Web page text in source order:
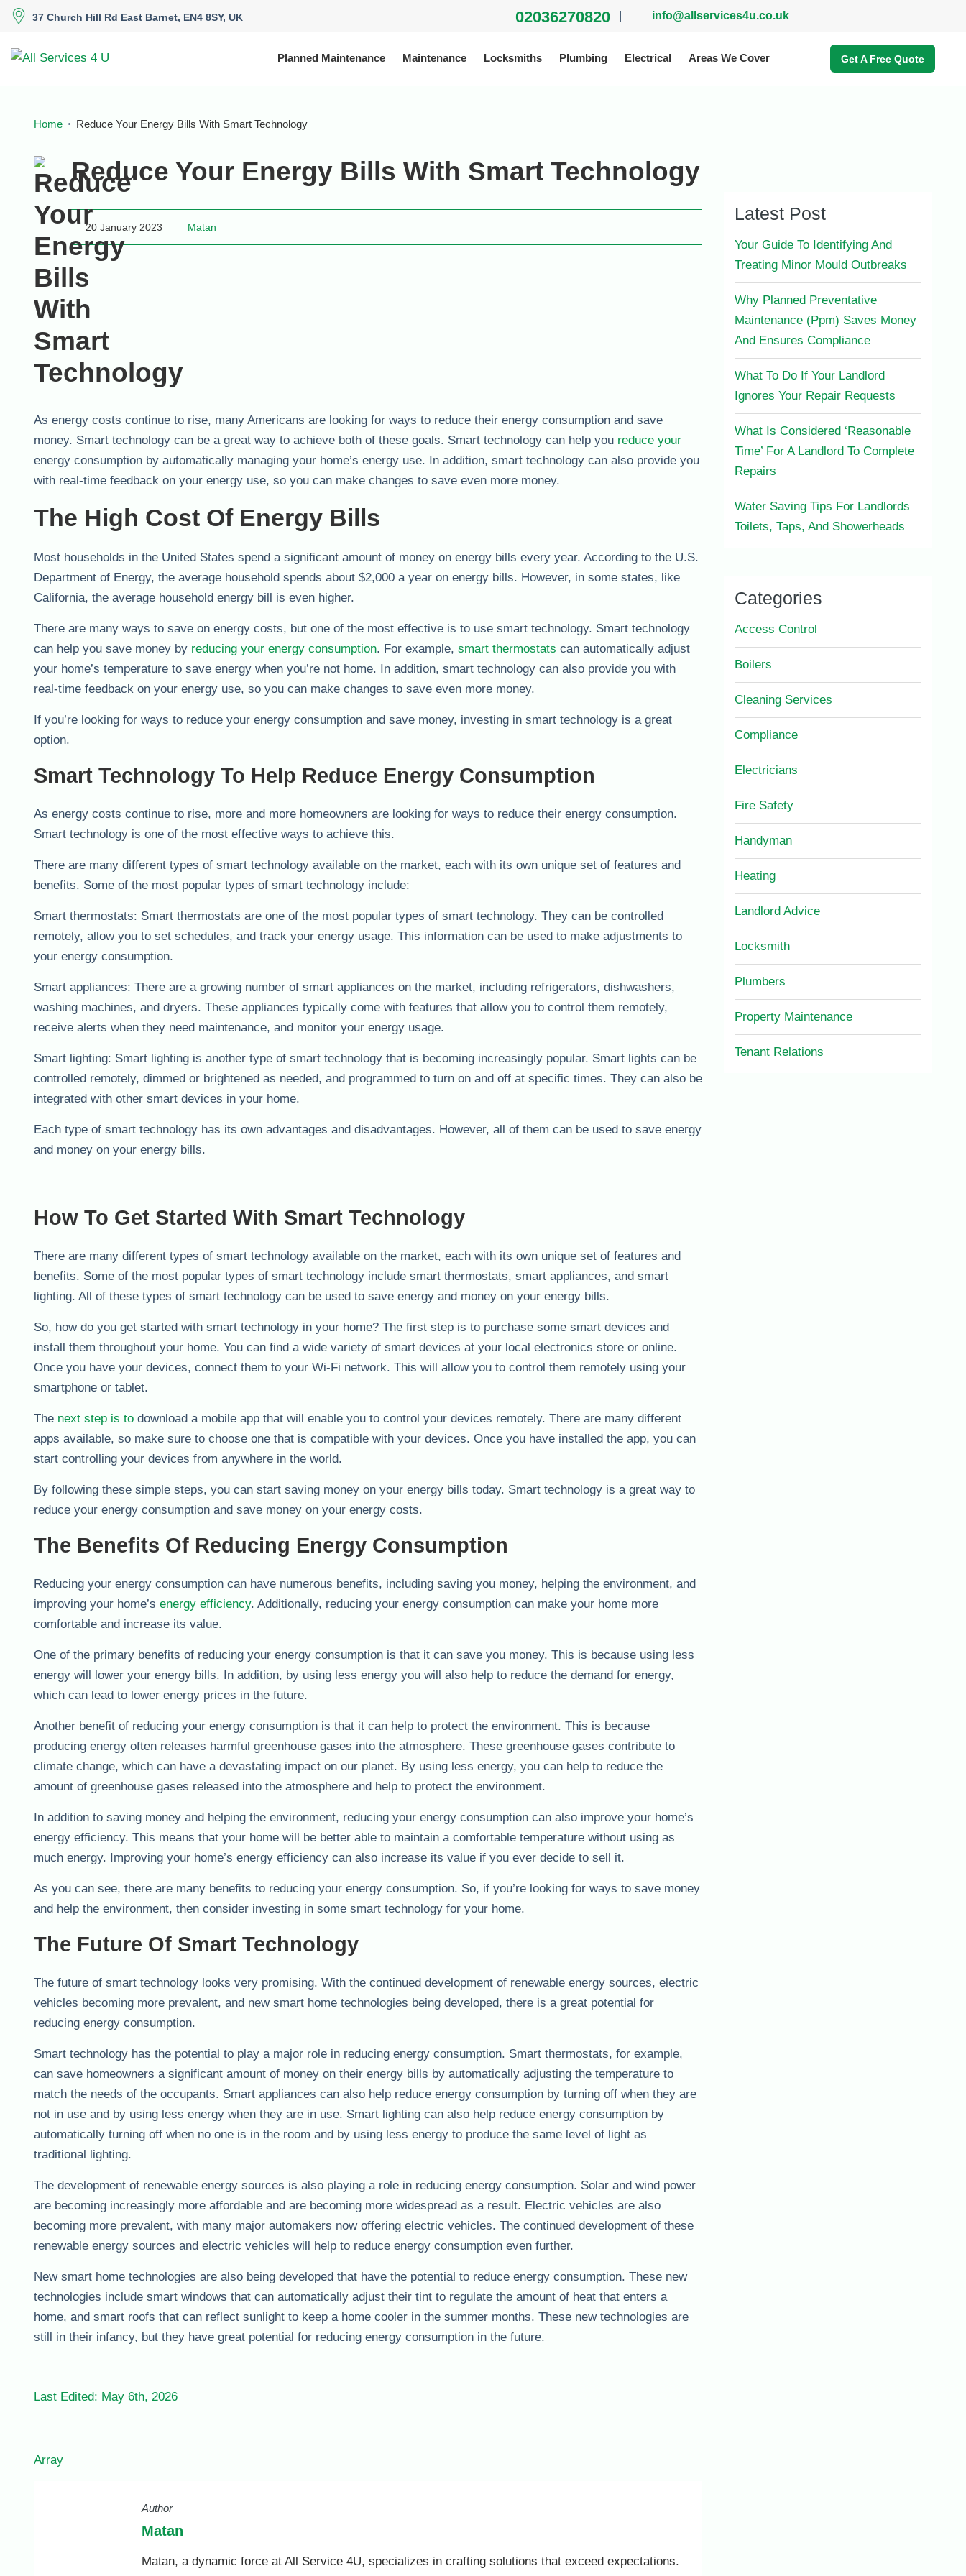
37 Church Hill Rd East Barnet, EN4 8SY, UK 02036270820 | info@allservices4u.co.uk
Planned Maintenance Maintenance Locksmiths Plumbing Electrical Areas We Cover Get A Free Quote
Home Reduce Your Energy Bills With Smart Technology
Reduce Your Energy Bills With Smart Technology
20 January 2023 Matan
As energy costs continue to rise, many Americans are looking for ways to reduce their energy consumption and save
money. Smart technology can be a great way to achieve both of these goals. Smart technology can help you reduce your
energy consumption by automatically managing your home’s energy use. In addition, smart technology can also provide you
with real-time feedback on your energy use, so you can make changes to save even more money.
The High Cost Of Energy Bills
Most households in the United States spend a significant amount of money on energy bills every year. According to the U.S.
Department of Energy, the average household spends about $2,000 a year on energy bills. However, in some states, like
California, the average household energy bill is even higher.
There are many ways to save on energy costs, but one of the most effective is to use smart technology. Smart technology
can help you save money by reducing your energy consumption. For example, smart thermostats can automatically adjust
your home’s temperature to save energy when you’re not home. In addition, smart technology can also provide you with
real-time feedback on your energy use, so you can make changes to save even more money.
If you’re looking for ways to reduce your energy consumption and save money, investing in smart technology is a great
option.
Smart Technology To Help Reduce Energy Consumption
As energy costs continue to rise, more and more homeowners are looking for ways to reduce their energy consumption.
Smart technology is one of the most effective ways to achieve this.
There are many different types of smart technology available on the market, each with its own unique set of features and
benefits. Some of the most popular types of smart technology include:
Smart thermostats: Smart thermostats are one of the most popular types of smart technology. They can be controlled
remotely, allow you to set schedules, and track your energy usage. This information can be used to make adjustments to
your energy consumption.
Smart appliances: There are a growing number of smart appliances on the market, including refrigerators, dishwashers,
washing machines, and dryers. These appliances typically come with features that allow you to control them remotely,
receive alerts when they need maintenance, and monitor your energy usage.
Smart lighting: Smart lighting is another type of smart technology that is becoming increasingly popular. Smart lights can be
controlled remotely, dimmed or brightened as needed, and programmed to turn on and off at specific times. They can also be
integrated with other smart devices in your home.
Each type of smart technology has its own advantages and disadvantages. However, all of them can be used to save energy
and money on your energy bills.
How To Get Started With Smart Technology
There are many different types of smart technology available on the market, each with its own unique set of features and
benefits. Some of the most popular types of smart technology include smart thermostats, smart appliances, and smart
lighting. All of these types of smart technology can be used to save energy and money on your energy bills.
So, how do you get started with smart technology in your home? The first step is to purchase some smart devices and
install them throughout your home. You can find a wide variety of smart devices at your local electronics store or online.
Once you have your devices, connect them to your Wi-Fi network. This will allow you to control them remotely using your
smartphone or tablet.
The next step is to download a mobile app that will enable you to control your devices remotely. There are many different
apps available, so make sure to choose one that is compatible with your devices. Once you have installed the app, you can
start controlling your devices from anywhere in the world.
By following these simple steps, you can start saving money on your energy bills today. Smart technology is a great way to
reduce your energy consumption and save money on your energy costs.
The Benefits Of Reducing Energy Consumption
Reducing your energy consumption can have numerous benefits, including saving you money, helping the environment, and
improving your home’s energy efficiency. Additionally, reducing your energy consumption can make your home more
comfortable and increase its value.
One of the primary benefits of reducing your energy consumption is that it can save you money. This is because using less
energy will lower your energy bills. In addition, by using less energy you will also help to reduce the demand for energy,
which can lead to lower energy prices in the future.
Another benefit of reducing your energy consumption is that it can help to protect the environment. This is because
producing energy often releases harmful greenhouse gases into the atmosphere. These greenhouse gases contribute to
climate change, which can have a devastating impact on our planet. By using less energy, you can help to reduce the
amount of greenhouse gases released into the atmosphere and help to protect the environment.
In addition to saving money and helping the environment, reducing your energy consumption can also improve your home’s
energy efficiency. This means that your home will be better able to maintain a comfortable temperature without using as
much energy. Improving your home’s energy efficiency can also increase its value if you ever decide to sell it.
As you can see, there are many benefits to reducing your energy consumption. So, if you’re looking for ways to save money
and help the environment, then consider investing in some smart technology for your home.
The Future Of Smart Technology
The future of smart technology looks very promising. With the continued development of renewable energy sources, electric
vehicles becoming more prevalent, and new smart home technologies being developed, there is a great potential for
reducing energy consumption.
Smart technology has the potential to play a major role in reducing energy consumption. Smart thermostats, for example,
can save homeowners a significant amount of money on their energy bills by automatically adjusting the temperature to
match the needs of the occupants. Smart appliances can also help reduce energy consumption by turning off when they are
not in use and by using less energy when they are in use. Smart lighting can also help reduce energy consumption by
automatically turning off when no one is in the room and by using less energy to produce the same level of light as
traditional lighting.
The development of renewable energy sources is also playing a role in reducing energy consumption. Solar and wind power
are becoming increasingly more affordable and are becoming more widespread as a result. Electric vehicles are also
becoming more prevalent, with many major automakers now offering electric vehicles. The continued development of these
renewable energy sources and electric vehicles will help to reduce energy consumption even further.
New smart home technologies are also being developed that have the potential to reduce energy consumption. These new
technologies include smart windows that can automatically adjust their tint to regulate the amount of heat that enters a
home, and smart roofs that can reflect sunlight to keep a home cooler in the summer months. These new technologies are
still in their infancy, but they have great potential for reducing energy consumption in the future.
Last Edited: May 6th, 2026
Array
Author
Matan
Matan, a dynamic force at All Service 4U, specializes in crafting solutions that exceed expectations.
Latest Post
Your Guide To Identifying And
Treating Minor Mould Outbreaks
Why Planned Preventative
Maintenance (Ppm) Saves Money
And Ensures Compliance
What To Do If Your Landlord
Ignores Your Repair Requests
What Is Considered ‘Reasonable
Time’ For A Landlord To Complete
Repairs
Water Saving Tips For Landlords
Toilets, Taps, And Showerheads
Categories
Access Control
Boilers
Cleaning Services
Compliance
Electricians
Fire Safety
Handyman
Heating
Landlord Advice
Locksmith
Plumbers
Property Maintenance
Tenant Relations